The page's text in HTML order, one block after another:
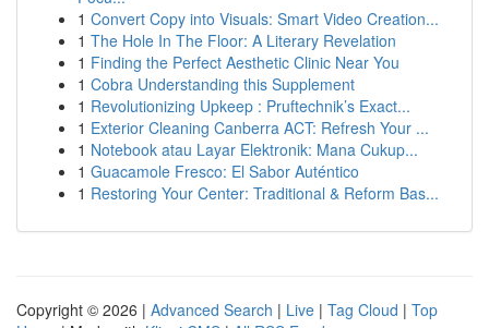
1 Convert Copy into Visuals: Smart Video Creation...
1 The Hole In The Floor: A Literary Revelation
1 Finding the Perfect Aesthetic Clinic Near You
1 Cobra Understanding this Supplement
1 Revolutionizing Upkeep : Pruftechnik’s Exact...
1 Exterior Cleaning Canberra ACT: Refresh Your ...
1 Notebook atau Layar Elektronik: Mana Cukup...
1 Guacamole Fresco: El Sabor Auténtico
1 Restoring Your Center: Traditional & Reform Bas...
Copyright © 2026 | Advanced Search | Live | Tag Cloud | Top